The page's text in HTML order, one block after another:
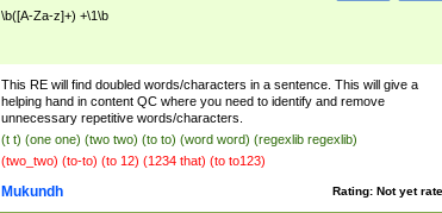
\b([A-Za-z]+) +\1\b
This RE will find doubled words/characters in a sentence. This will give a
helping hand in content QC where you need to identify and remove
unnecessary repetitive words/characters.
(t t) (one one) (two two) (to to) (word word) (regexlib regexlib)
(two_two) (to-to) (to 12) (1234 that) (to to123)
Rating: Not yet
Mukundh